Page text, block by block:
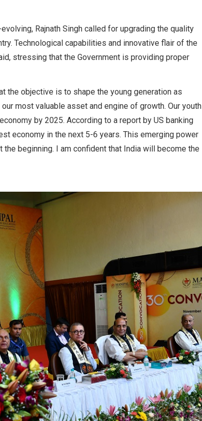
Rajnath Singh called for upgrading the quality
Technological capabilities and innovative flair of the
stressing that the Government is providing proper
the objective is to shape the young generation as
most valuable asset and engine of growth. Our youth
by 2025. According to a report by US banking
economy in the next 5-6 years. This emerging power
beginning. I am confident that India will become the